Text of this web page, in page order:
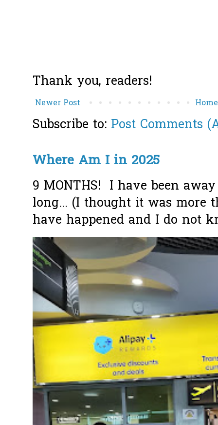
Thank you, readers!
Newer Post Home
Subscribe to: Post Comments
Where Am I in 2025
9 MONTHS! I have been
long... (I thought it was more
have happened and I do not